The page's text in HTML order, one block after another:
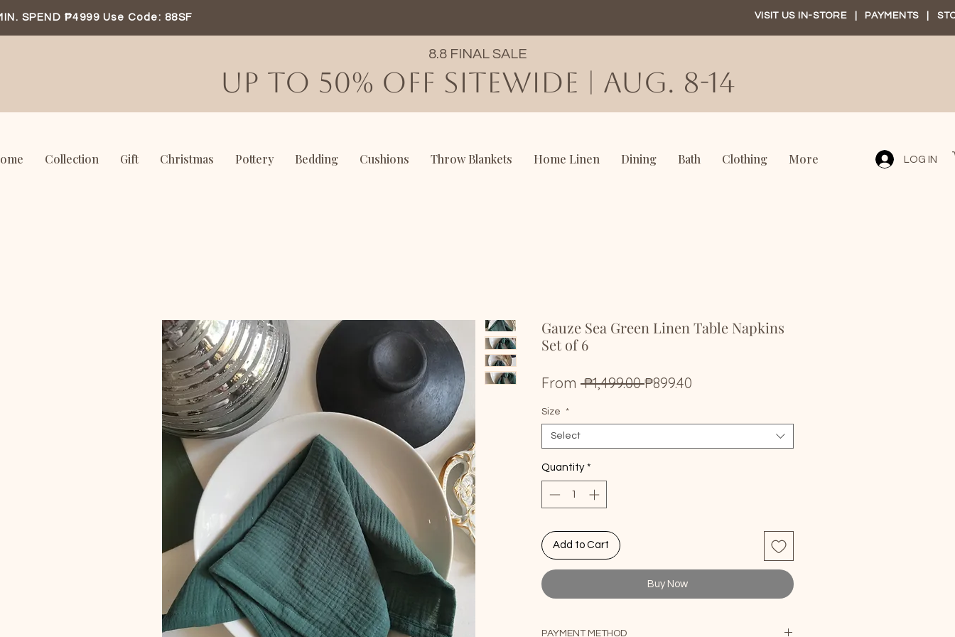
SPEND ₱4999 Use Code: 88SF VISIT US IN-STORE| PAYMENTS
8.8 FINAL SALE
UP TO 50% OFF SITEWIDE | AUG. 8-14
Collection Gift Christmas Pottery Bedding Cushions Throw Blankets Home Linen Dining Bath Clothing More LOG IN
Gauze Sea Green Linen Table Napkins
Set of 6
From ₱1,499.00 Regular
₱899.40
Size *
Select
Quantity *
Add to Cart
Buy Now
PAYMENT METHOD